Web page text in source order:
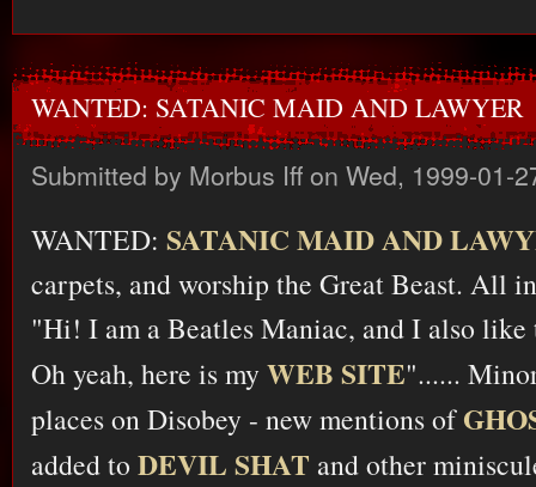
WANTED: SATANIC MAID AND LAWYER
Submitted by Morbus Iffon Wed, 1999-01-
WANTED: SATANIC MAID AND
carpets, and worship the Great Beast. All
"Hi! I am a Beatles Maniac, and I also
Oh yeah, here is my WEB SITE"......
places on Disobey - new mentions of
added to DEVIL SHAT and other